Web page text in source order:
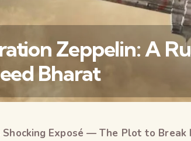
Zeppelin: A
Bharat
Shocking Exposé — The Plot to